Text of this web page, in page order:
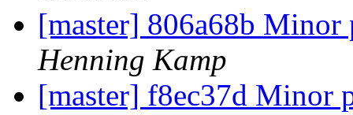
[master] 806a68b
Henning Kamp
[master] f8ec37d